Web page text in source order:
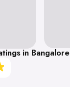
in Bangalore